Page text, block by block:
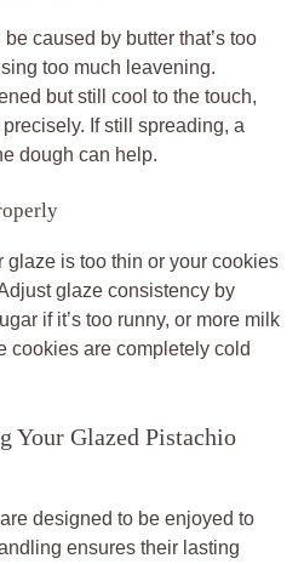
caused by butter that’s too
too much leavening.
but still cool to the touch,
If still spreading, a
dough can help.
is too thin or your cookies
glaze consistency by
if it’s too runny, or more milk
cookies are completely cold
Your Glazed Pistachio
designed to be enjoyed to
ensures their lasting